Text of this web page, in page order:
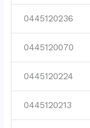
0445120236
0445120070
0445120224
0445120213